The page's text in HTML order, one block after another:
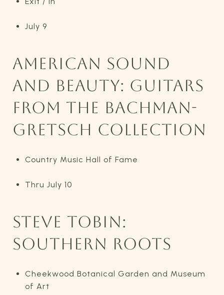
July 9
AMERICAN SOUND
AND BEAUTY: GUITARS
FROM THE BACHMAN-
GRETSCH COLLECTION
Country Music Hall of Fame
Thru July 10
STEVE TOBIN:
SOUTHERN ROOTS
Cheekwood Botanical Garden and Museum
of Art